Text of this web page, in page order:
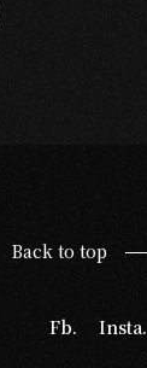
Back to top
Fb. Insta.